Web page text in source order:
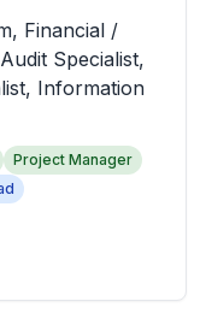
Financial /
Specialist,
Information
Project Manager